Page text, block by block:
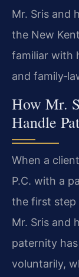
Mr. Sris and
the New
familiar with
and
How Mr.
Handle
When a
P.C. with a
the first step
Mr. Sris and
paternity
voluntarily,